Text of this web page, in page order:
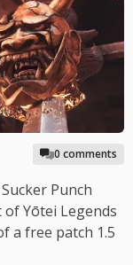
0 comments
Punch
Yōtei Legends
a free patch 1.5